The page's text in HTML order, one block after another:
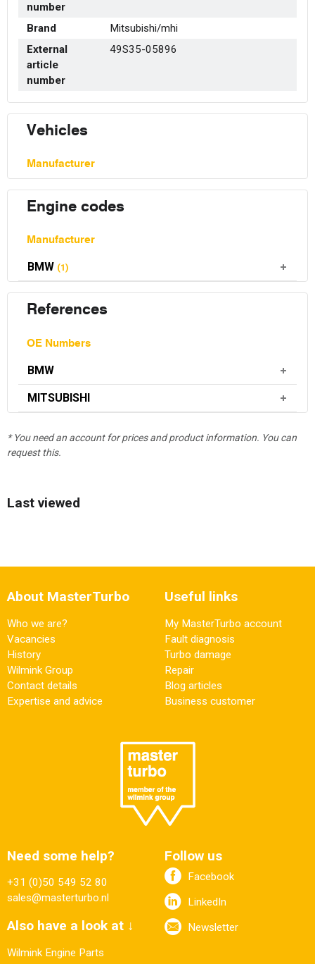
number
Brand
Mitsubishi/mhi
External
article
number
49S35-05896
Vehicles
Manufacturer
Engine codes
Manufacturer
BMW (1)
References
OE Numbers
BMW
MITSUBISHI
* You need an account for prices and product information. You can
request this.
Last viewed
About MasterTurbo
Who we are?
Vacancies
History
Wilmink Group
Contact details
Expertise and advice
Useful links
My MasterTurbo account
Fault diagnosis
Turbo damage
Repair
Blog articles
Business customer
Need some help?
+31 (0)50 549 52 80
sales@masterturbo.nl
Also have a look at ↓
Wilmink Engine Parts
Follow us
Facebook
LinkedIn
Newsletter